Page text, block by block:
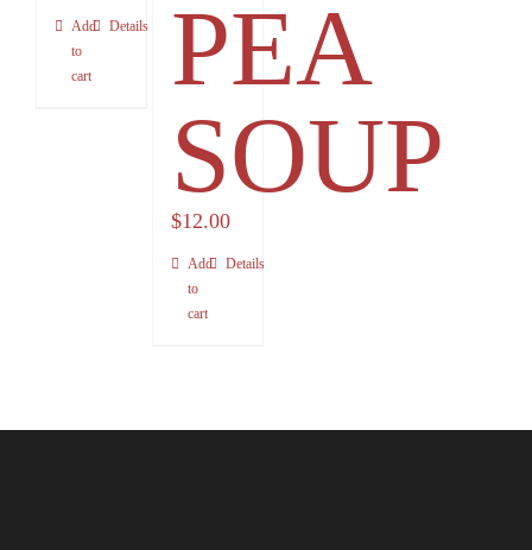
Add
to
cart
Details
PEA
SOUP
$12.00
Add
to
cart
Details